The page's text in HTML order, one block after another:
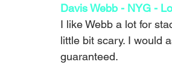
Davis Webb - NYG -
I like Webb a lot for
little bit scary. I would
guaranteed.